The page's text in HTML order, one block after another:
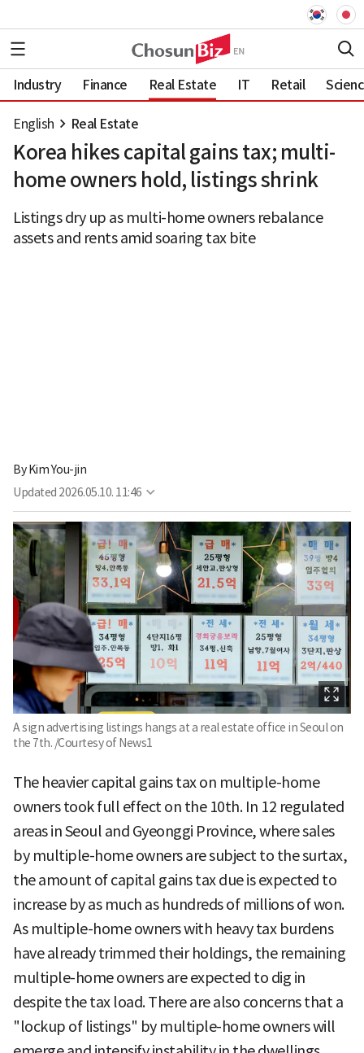
Industry Finance Real Estate IT Retail
English Real Estate
Korea hikes capital gains tax; multi-
home owners hold, listings shrink
Listings dry up as multi-home owners rebalance
assets and rents amid soaring tax bite
ByKim You-jin
Updated 2026.05.10. 11:46
A sign advertising listings hangs at a real estate office in Seoul on
the 7th. /Courtesy of News1
The heavier capital gains tax on multiple-home
owners took full effect on the 10th. In 12 regulated
areas in Seoul and Gyeonggi Province, where sales
by multiple-home owners are subject to the surtax,
the amount of capital gains tax due is expected to
increase by as much as hundreds of millions of won.
As multiple-home owners with heavy tax burdens
have already trimmed their holdings, the remaining
multiple-home owners are expected to dig in
despite the tax load. There are also concerns that a
"lockup of listings" by multiple-home owners will